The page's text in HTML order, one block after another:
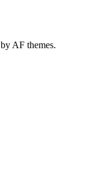
by AF themes.